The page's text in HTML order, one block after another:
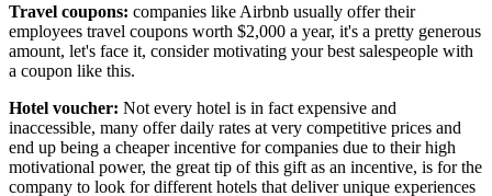
Travel coupons: companies like Airbnb usually offer their
employees travel coupons worth $2,000 a year, it's a pretty generous
amount, let's face it, consider motivating your best salespeople with
a coupon like this.
Hotel voucher: Not every hotel is in fact expensive and
inaccessible, many offer daily rates at very competitive prices and
end up being a cheaper incentive for companies due to their high
motivational power, the great tip of this gift as an incentive, is for the
company to look for different hotels that deliver unique experiences